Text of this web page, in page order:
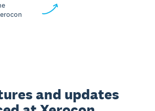
and updates